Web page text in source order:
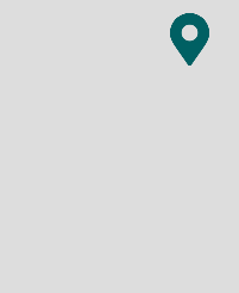
in place, making this
with ongoing